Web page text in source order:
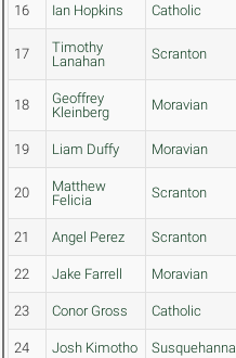
16 Ian Hopkins Catholic
17
Timothy
Lanahan
Scranton
18
Geoffrey
Kleinberg
Moravian
19 Liam Duffy Moravian
20
Matthew
Felicia
Scranton
21 Angel Perez Scranton
22 Jake Farrell Moravian
23 Conor Gross Catholic
24 Josh Kimotho Susquehanna